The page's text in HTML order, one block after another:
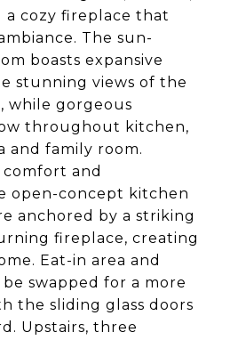
a cozy fireplace that
The sun-
boasts expansive
stunning views of the
while gorgeous
throughout kitchen,
and family room.
and
open-concept kitchen
anchored by a striking
fireplace, creating
Eat-in area and
swapped for a more
the sliding glass doors
Upstairs, three